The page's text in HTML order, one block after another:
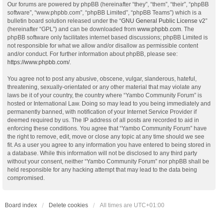
Our forums are powered by phpBB (hereinafter “they”, “them”, “their”, “phpBB
software”, “www.phpbb.com”, “phpBB Limited”, “phpBB Teams”) which is a
bulletin board solution released under the “GNU General Public License v2”
(hereinafter “GPL”) and can be downloaded from www.phpbb.com . The
phpBB software only facilitates internet based discussions; phpBB Limited is
not responsible for what we allow and/or disallow as permissible content
and/or conduct. For further information about phpBB, please see:
https://www.phpbb.com/.
You agree not to post any abusive, obscene, vulgar, slanderous, hateful,
threatening, sexually-orientated or any other material that may violate any
laws be it of your country, the country where “Yambo Community Forum” is
hosted or International Law. Doing so may lead to you being immediately and
permanently banned, with notification of your Internet Service Provider if
deemed required by us. The IP address of all posts are recorded to aid in
enforcing these conditions. You agree that “Yambo Community Forum” have
the right to remove, edit, move or close any topic at any time should we see
fit. As a user you agree to any information you have entered to being stored in
a database. While this information will not be disclosed to any third party
without your consent, neither “Yambo Community Forum” nor phpBB shall be
held responsible for any hacking attempt that may lead to the data being
compromised.
Board index Delete cookies All times are UTC+01:00